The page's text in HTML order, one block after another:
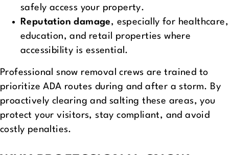
safely access your property.
Reputation damage, especially for healthcare,
education, and retail properties where
accessibility is essential.
Professional snow removal crews are trained to
prioritize ADA routes during and after a storm. By
proactively clearing and salting these areas, you
protect your visitors, stay compliant, and avoid
costly penalties.